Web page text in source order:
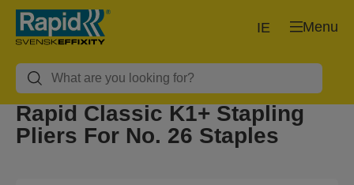
Menu
IE
Rapid Classic K1+ Stapling
Pliers For No. 26 Staples